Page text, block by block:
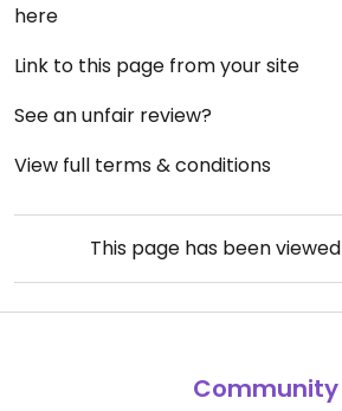
here
Link to this page from your site
See an unfair review?
View full terms & conditions
This page has been viewed
Community